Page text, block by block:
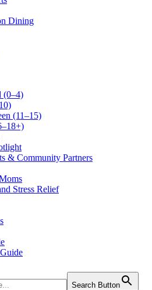
Dining
(0–4)
(11–15)
& Community Partners
Stress Relief
Search Button